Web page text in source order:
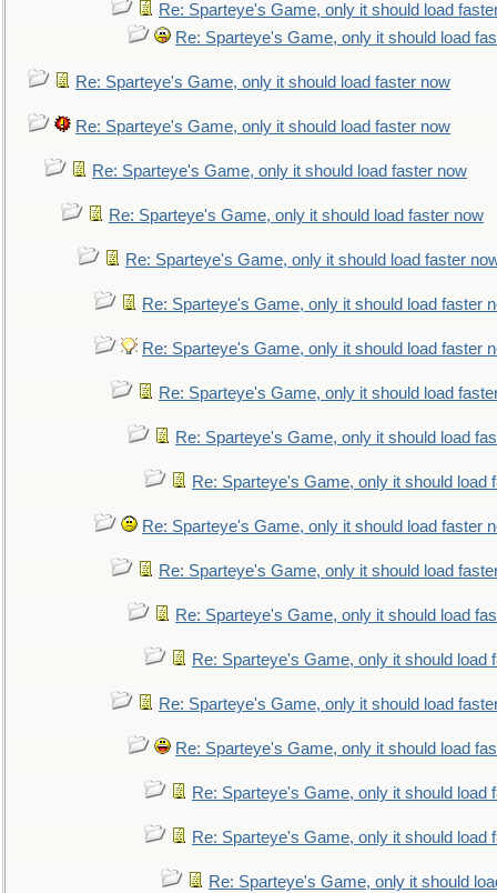
Re: Sparteye's Game, only it should load
Re: Sparteye's Game, only it should load
Re: Sparteye's Game, only it should load faster now
Re: Sparteye's Game, only it should load faster now
Re: Sparteye's Game, only it should load faster now
Re: Sparteye's Game, only it should load faster now
Re: Sparteye's Game, only it should load faster
Re: Sparteye's Game, only it should load faster
Re: Sparteye's Game, only it should load faster
Re: Sparteye's Game, only it should load
Re: Sparteye's Game, only it should load
Re: Sparteye's Game, only it should load
Re: Sparteye's Game, only it should load faster
Re: Sparteye's Game, only it should load
Re: Sparteye's Game, only it should load
Re: Sparteye's Game, only it should load
Re: Sparteye's Game, only it should load
Re: Sparteye's Game, only it should load
Re: Sparteye's Game, only it should load
Re: Sparteye's Game, only it should load
Re: Sparteye's Game, only it should